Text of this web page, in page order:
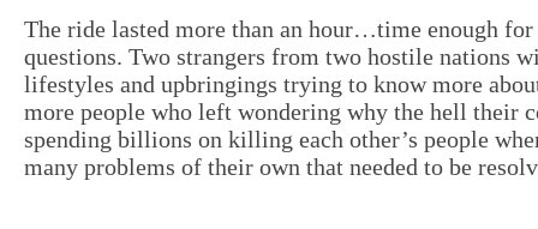
The ride lasted more than an hour…time enough
questions. Two strangers from two hostile nations
lifestyles and upbringings trying to know more
more people who left wondering why the hell their
spending billions on killing each other’s people
many problems of their own that needed to be